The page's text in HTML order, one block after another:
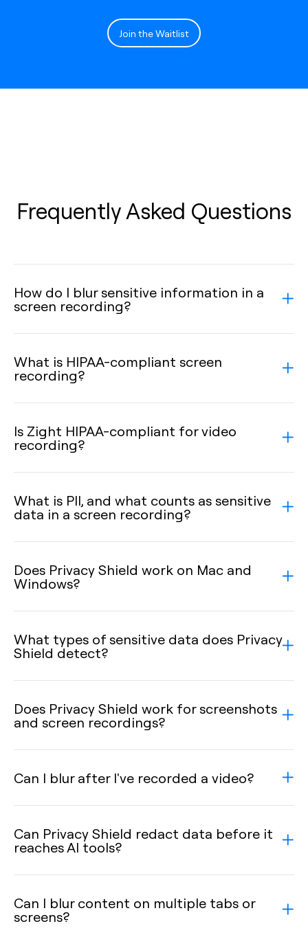
Join the Waitlist
Frequently Asked Questions
How do I blur sensitive information in a
screen recording?
What is HIPAA-compliant screen
recording?
Is Zight HIPAA-compliant for video
recording?
What is PII, and what counts as sensitive
data in a screen recording?
Does Privacy Shield work on Mac and
Windows?
What types of sensitive data does Privacy
Shield detect?
Does Privacy Shield work for screenshots
and screen recordings?
Can I blur after I've recorded a video?
Can Privacy Shield redact data before it
reaches AI tools?
Can I blur content on multiple tabs or
screens?